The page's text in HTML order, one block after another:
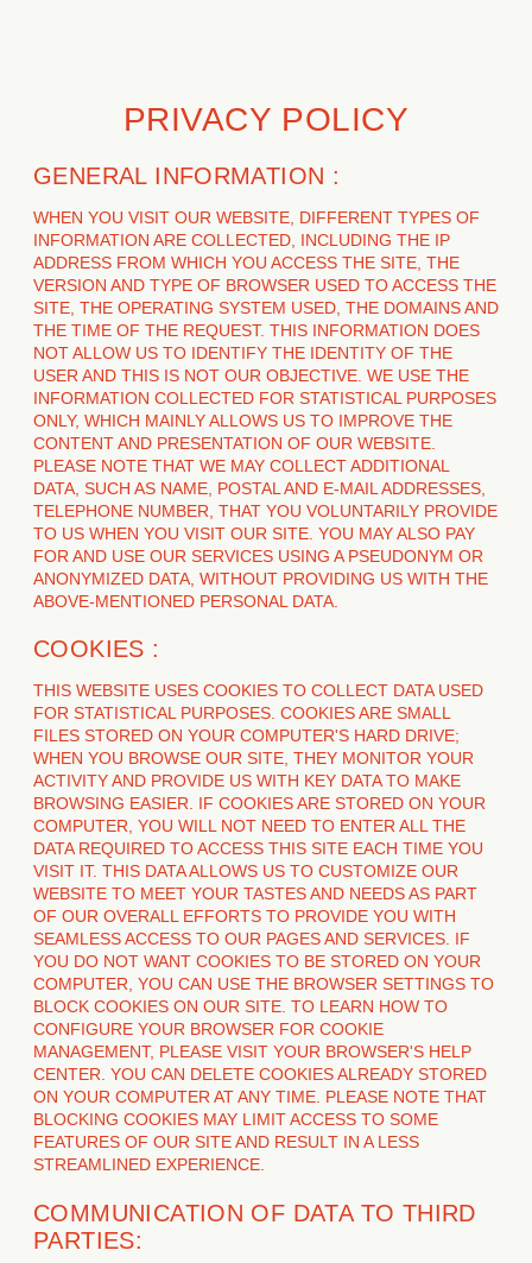
PRIVACY POLICY
GENERAL INFORMATION :
WHEN YOU VISIT OUR WEBSITE, DIFFERENT TYPES OF
INFORMATION ARE COLLECTED, INCLUDING THE IP
ADDRESS FROM WHICH YOU ACCESS THE SITE, THE
VERSION AND TYPE OF BROWSER USED TO ACCESS THE
SITE, THE OPERATING SYSTEM USED, THE DOMAINS AND
THE TIME OF THE REQUEST. THIS INFORMATION DOES
NOT ALLOW US TO IDENTIFY THE IDENTITY OF THE
USER AND THIS IS NOT OUR OBJECTIVE. WE USE THE
INFORMATION COLLECTED FOR STATISTICAL PURPOSES
ONLY, WHICH MAINLY ALLOWS US TO IMPROVE THE
CONTENT AND PRESENTATION OF OUR WEBSITE.
PLEASE NOTE THAT WE MAY COLLECT ADDITIONAL
DATA, SUCH AS NAME, POSTAL AND E-MAIL ADDRESSES,
TELEPHONE NUMBER, THAT YOU VOLUNTARILY PROVIDE
TO US WHEN YOU VISIT OUR SITE. YOU MAY ALSO PAY
FOR AND USE OUR SERVICES USING A PSEUDONYM OR
ANONYMIZED DATA, WITHOUT PROVIDING US WITH THE
ABOVE-MENTIONED PERSONAL DATA.
COOKIES :
THIS WEBSITE USES COOKIES TO COLLECT DATA USED
FOR STATISTICAL PURPOSES. COOKIES ARE SMALL
FILES STORED ON YOUR COMPUTER'S HARD DRIVE;
WHEN YOU BROWSE OUR SITE, THEY MONITOR YOUR
ACTIVITY AND PROVIDE US WITH KEY DATA TO MAKE
BROWSING EASIER. IF COOKIES ARE STORED ON YOUR
COMPUTER, YOU WILL NOT NEED TO ENTER ALL THE
DATA REQUIRED TO ACCESS THIS SITE EACH TIME YOU
VISIT IT. THIS DATA ALLOWS US TO CUSTOMIZE OUR
WEBSITE TO MEET YOUR TASTES AND NEEDS AS PART
OF OUR OVERALL EFFORTS TO PROVIDE YOU WITH
SEAMLESS ACCESS TO OUR PAGES AND SERVICES. IF
YOU DO NOT WANT COOKIES TO BE STORED ON YOUR
COMPUTER, YOU CAN USE THE BROWSER SETTINGS TO
BLOCK COOKIES ON OUR SITE. TO LEARN HOW TO
CONFIGURE YOUR BROWSER FOR COOKIE
MANAGEMENT, PLEASE VISIT YOUR BROWSER'S HELP
CENTER. YOU CAN DELETE COOKIES ALREADY STORED
ON YOUR COMPUTER AT ANY TIME. PLEASE NOTE THAT
BLOCKING COOKIES MAY LIMIT ACCESS TO SOME
FEATURES OF OUR SITE AND RESULT IN A LESS
STREAMLINED EXPERIENCE.
COMMUNICATION OF DATA TO THIRD
PARTIES: